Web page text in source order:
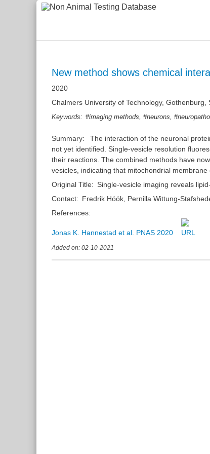
New method shows chemical
2020
Chalmers University of Technology, Gothenburg,
Keywords: #imaging methods ,#neurons ,
Summary:
The interaction of the neuronal
not yet identified. Single-vesicle resolution
their reactions. The combined methods have
vesicles, indicating that mitochondrial
Original Title: Single-vesicle imaging reveals
Contact: Fredrik Höök Pernilla Wittung-
References:
Jonas K. Hannestad et al. PNAS 2020
Added on: 02-10-2021